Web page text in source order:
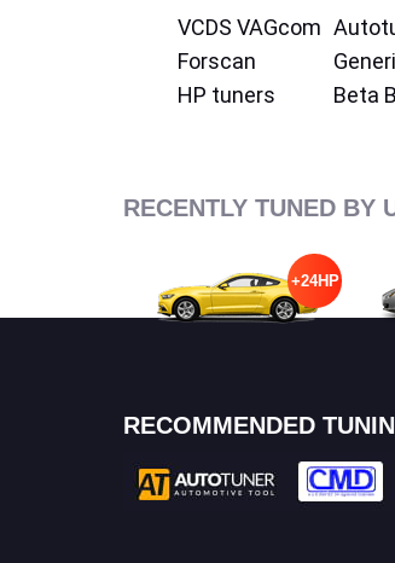
VCDS VAGcom
Forscan
HP tuners
Beta
RECENTLY TUNED BY
+24HP
RECOMMENDED